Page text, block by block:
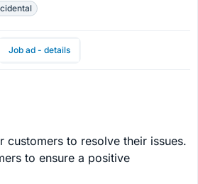
Job ad - details
customers to resolve their issues.
to ensure a positive